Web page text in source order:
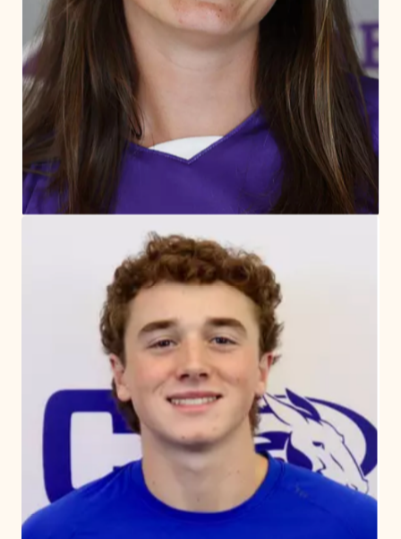
“Embracing the spirit of competition, we
cultivate excellence through dedication
and teamwork, guided by Quaker values of
integrity, respect, and community.”
Matthew Johnsen
Director of Athletics and Physical
Education
Meet Our Coaches and Physical
Education teachers